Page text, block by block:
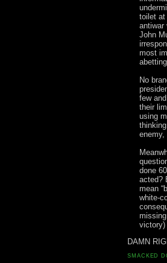
toilet at
antiwar
John
most
No
few
their
using
enemy,
done
acted?
mean
white-
victory)
DAMN
SMACKED